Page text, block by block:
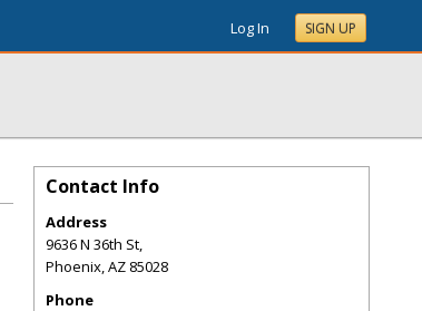
Log In SIGN UP
Contact Info
Address
9636 N 36th St,
Phoenix,AZ 85028
Phone